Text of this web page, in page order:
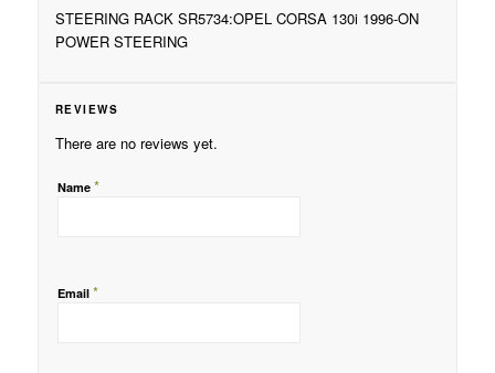
STEERING RACK SR5734:OPEL CORSA 130i 1996-ON
POWER STEERING
REVIEWS
There are no reviews yet.
Name *
Email *